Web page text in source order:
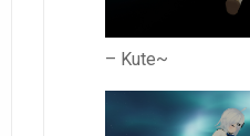
– Kute~